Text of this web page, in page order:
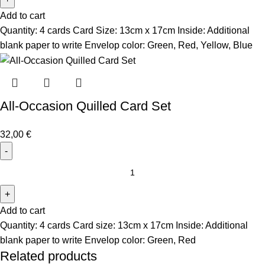
Add to cart
Quantity: 4 cards Card Size: 13cm x 17cm Inside: Additional
blank paper to write Envelop color: Green, Red, Yellow, Blue
All-Occasion Quilled Card Set
32,00 €
Add to cart
Quantity: 4 cards Card size: 13cm x 17cm Inside: Additional
blank paper to write Envelop color: Green, Red
Related products